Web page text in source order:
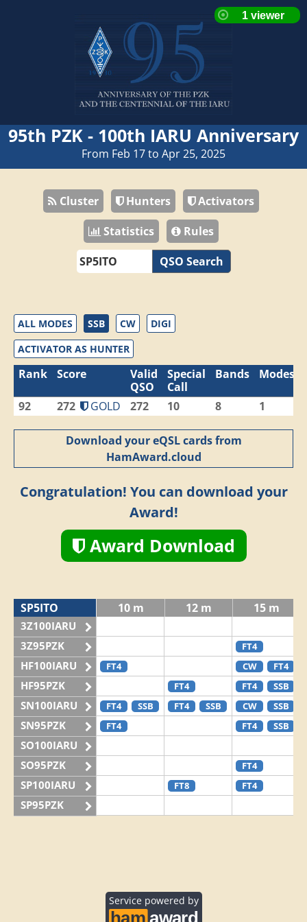
95th PZK - 100th IARU Anniversary
From Feb 17 to Apr 25, 2025
Cluster Hunters
Activators
Statistics
Rules
QSO Search
ALL MODES SSB CW
DIGI
ACTIVATOR AS HUNTER
Rank Score
Valid
QSO
Special
Call
Bands Modes
92 272 GOLD 272 10 8 1
Download your eQSL cards from
HamAward.cloud
Congratulation! You can download your
Award!
Award Download
SP5ITO 10 m 12 m 15 m
3Z100IARU
3Z95PZK
FT4
HF100IARU FT4 CW FT4
HF95PZK FT4 FT4 SSB
SN100IARU FT4 SSB FT4 SSB CW SSB
SN95PZK FT4 FT4 SSB
SO100IARU
SO95PZK
FT4
SP100IARU FT8 FT4
SP95PZK
Service powered by